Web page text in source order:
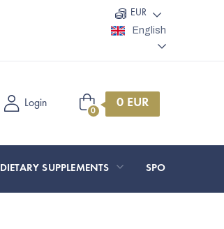
EUR
English
Login
Shopping
cart
DIETARY SUPPLEMENTS SPORT AND